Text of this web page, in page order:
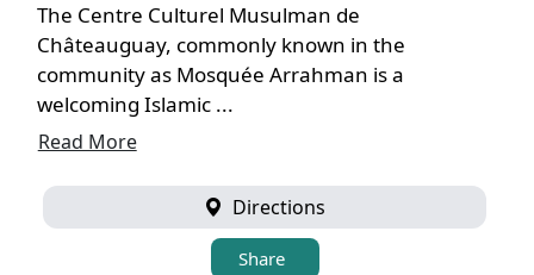
The Centre Culturel Musulman de
Châteauguay, commonly known in the
community as Mosquée Arrahman is a
welcoming Islamic ...
Read More
Directions
Share